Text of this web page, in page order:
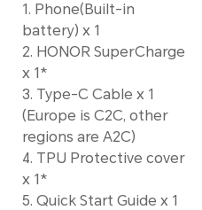
1. Phone(Built-in
battery) x 1
2. HONOR SuperCharge
x 1*
3. Type-C Cable x 1
(Europe is C2C, other
regions are A2C)
4. TPU Protective cover
x 1*
5. Quick Start Guide x 1